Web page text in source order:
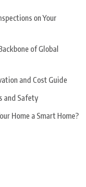
on Your
of Global
and Cost Guide
and Safety
Home a Smart Home?